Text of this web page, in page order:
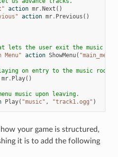
action mr.Next ()
action mr. Previous ()
lets the user exit the music
Menu" action ShowMenu( "main_menu"
on entry to the music room.
mr. Play()
music upon leaving.
Play( "music" , "track1.ogg" )
your game is structured,
it is to add the following